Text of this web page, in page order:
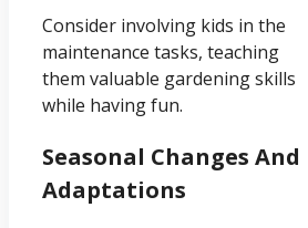
Consider involving kids in the
maintenance tasks, teaching
them valuable gardening skills
while having fun.
Seasonal Changes And
Adaptations